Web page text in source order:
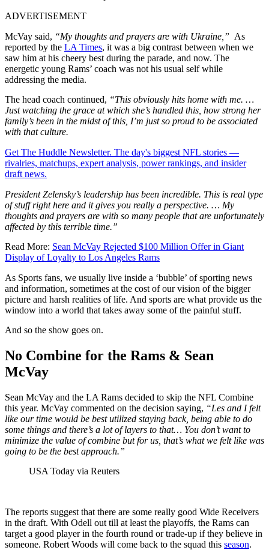
ADVERTISEMENT
McVay said, “My thoughts and prayers are with Ukraine,” As
reported by the LA Times, it was a big contrast between when we
saw him at his cheery best during the parade, and now. The
energetic young Rams’ coach was not his usual self while
addressing the media.
The head coach continued, “This obviously hits home with me. …
Just watching the grace at which she’s handled this, how strong her
family’s been in the midst of this, I’m just so proud to be associated
with that culture.
Get The Huddle Newsletter. The day's biggest NFL stories —
rivalries, matchups, expert analysis, power rankings, and insider
draft news.
President Zelensky’s leadership has been incredible. This is real type
of stuff right here and it gives you really a perspective. … My
thoughts and prayers are with so many people that are unfortunately
affected by this terrible time.”
Read More: Sean McVay Rejected $100 Million Offer in Giant
Display of Loyalty to Los Angeles Rams
As Sports fans, we usually live inside a ‘bubble’ of sporting news
and information, sometimes at the cost of our vision of the bigger
picture and harsh realities of life. And sports are what provide us the
window into a world that takes away some of the painful stuff.
And so the show goes on.
No Combine for the Rams & Sean
McVay
Sean McVay and the LA Rams decided to skip the NFL Combine
this year. McVay commented on the decision saying, “Les and I felt
like our time would be best utilized staying back, being able to do
some things and there’s a lot of layers to that… You don’t want to
minimize the value of combine but for us, that’s what we felt like was
going to be the best approach.”
USA Today via Reuters
The reports suggest that there are some really good Wide Receivers
in the draft. With Odell out till at least the playoffs, the Rams can
target a good player in the fourth round or trade-up if they believe in
someone. Robert Woods will come back to the squad this season.